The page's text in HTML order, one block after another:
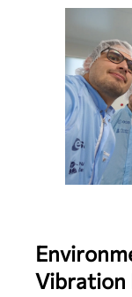
Vibration